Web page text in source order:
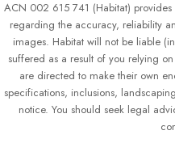
ACN 002 615 741 (Habitat) provides
regarding the accuracy, reliability
images. Habitat will not be liable
suffered as a result of you relying
are directed to make their own
specifications, inclusions,
notice. You should seek legal